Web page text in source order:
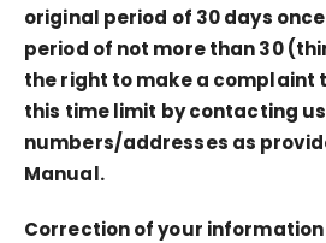
original period of 30 days
period of not more than 30
the right to make a complaint
this time limit by contacting
numbers/addresses as
Manual.
Correction of your information